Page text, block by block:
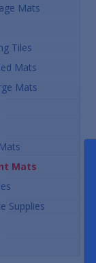
Mats
Tiles
Mats
Mats
Mats
Supplies